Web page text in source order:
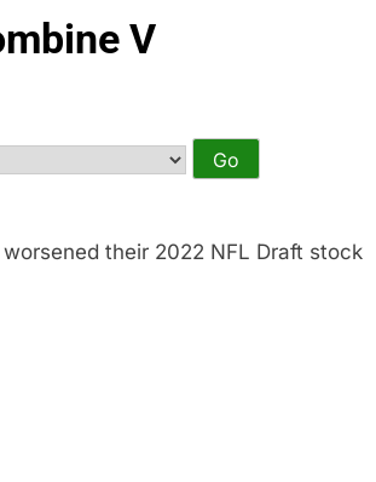
V
their 2022 NFL Draft stock